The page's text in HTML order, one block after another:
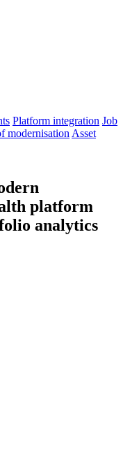
Platform integration Job
modernisation Asset
platform
analytics